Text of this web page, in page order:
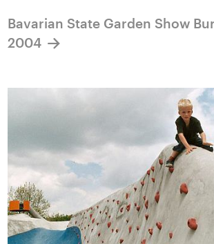
Bavarian State Garden Show
2004